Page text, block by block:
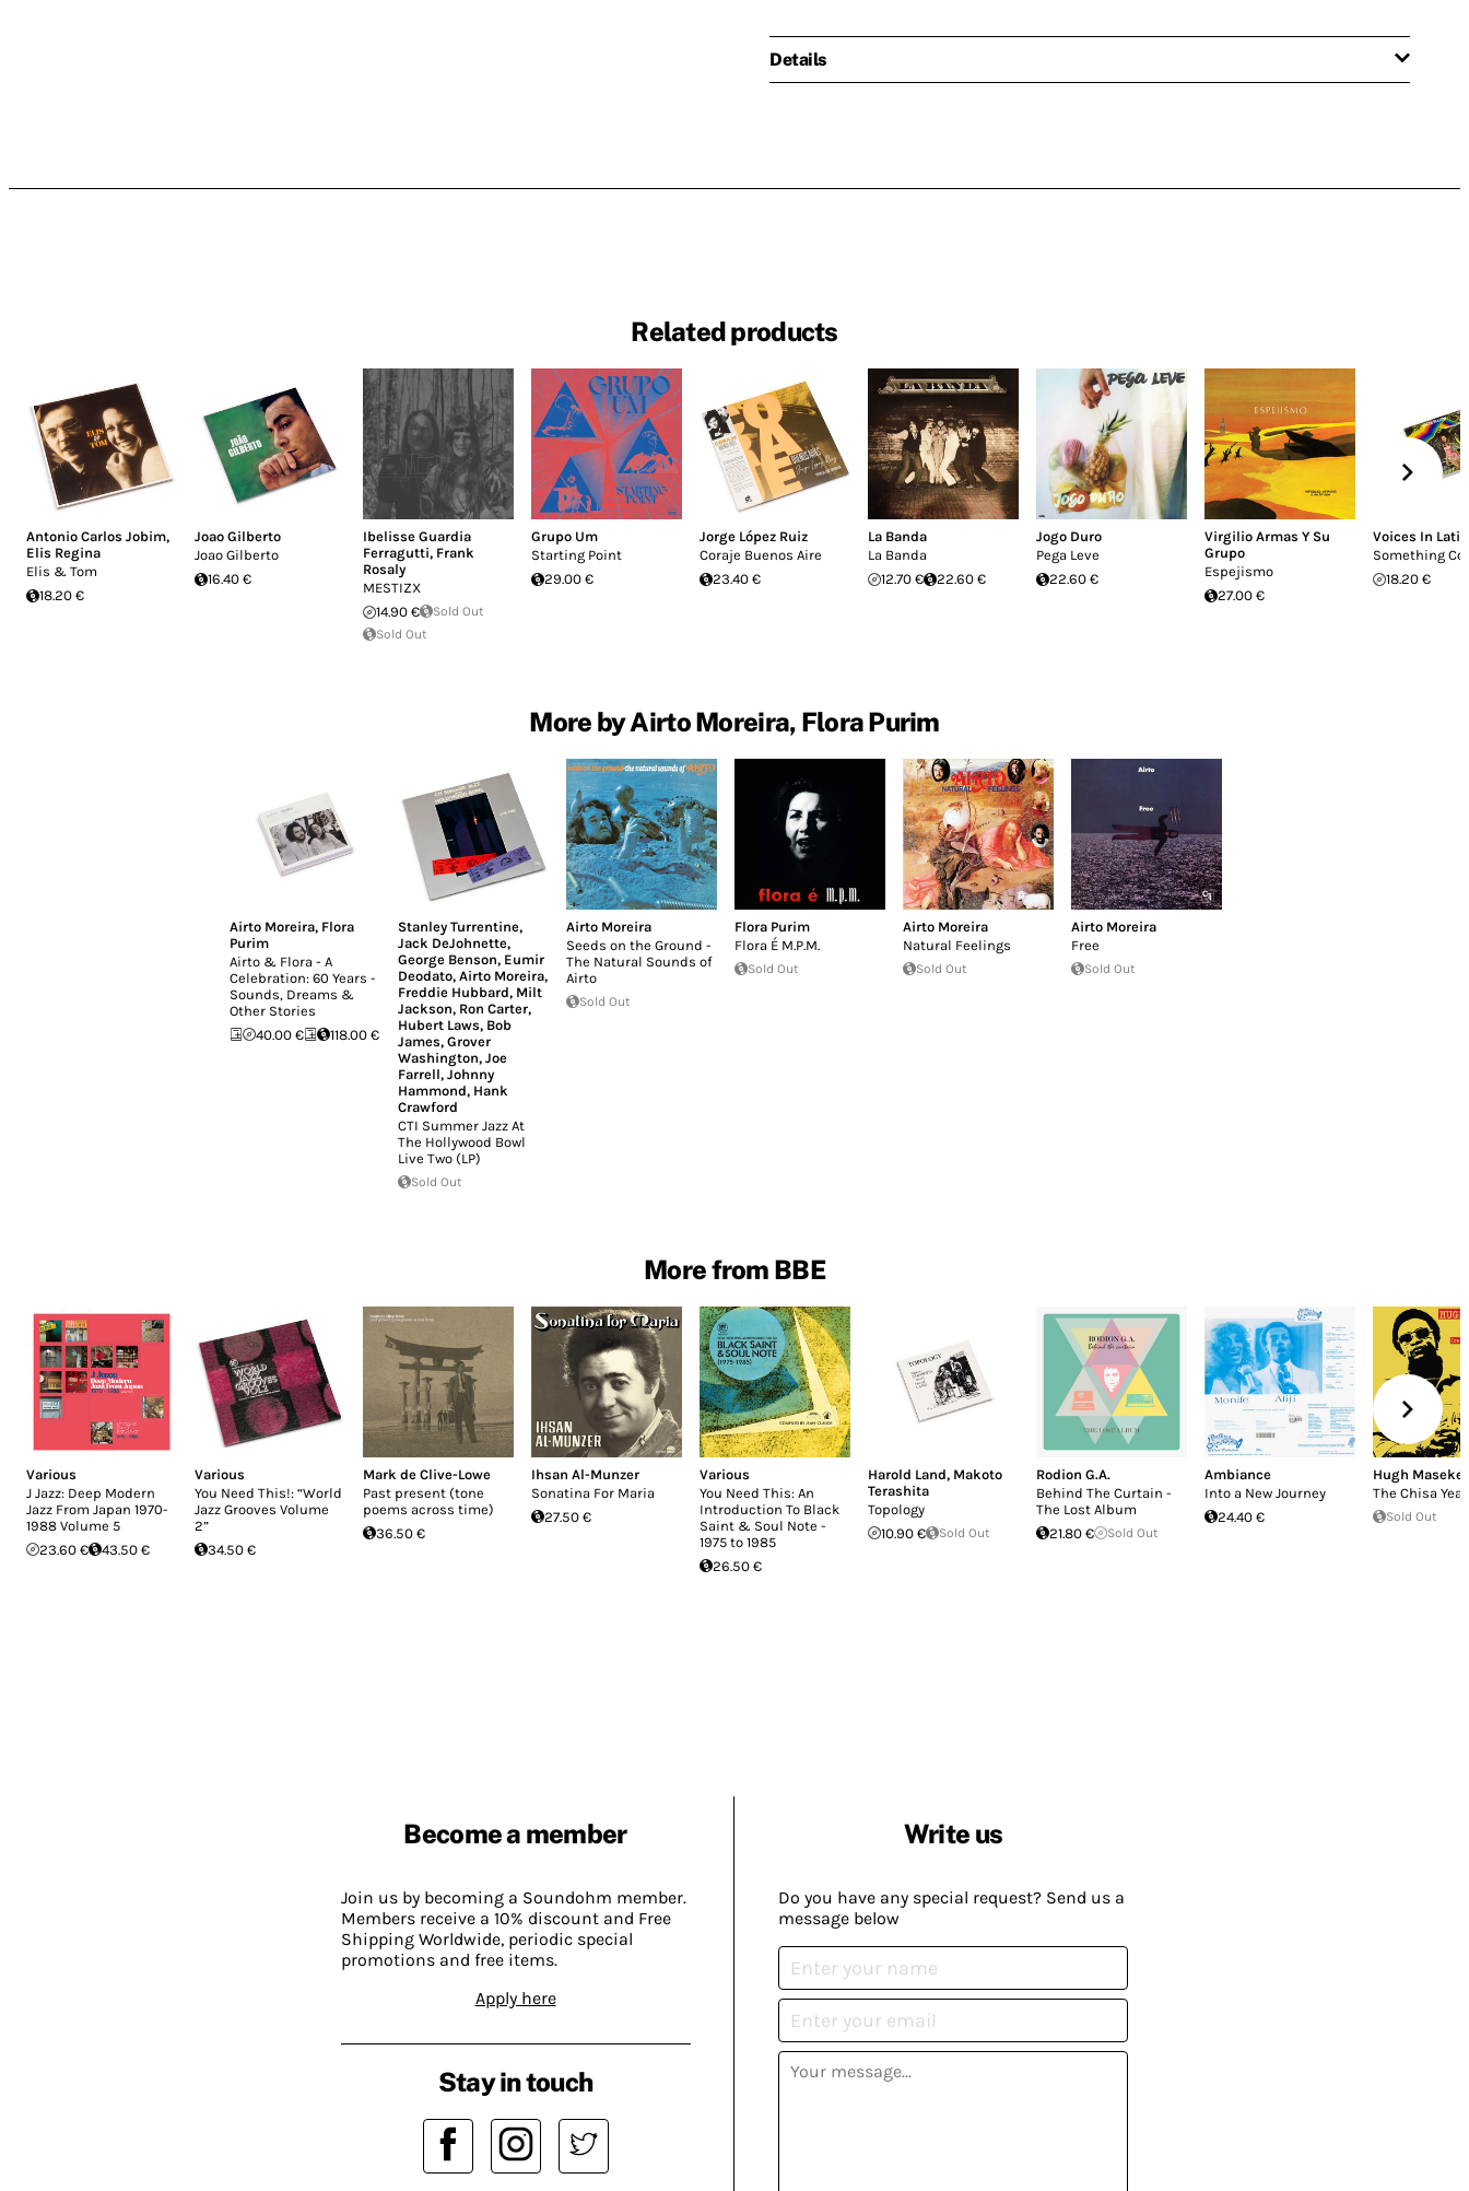
Details
Related products
Antonio Carlos Jobim,
Elis Regina
Elis & Tom
18.20 €
Joao Gilberto
Joao Gilberto
16.40 €
Ibelisse Guardia
Ferragutti, Frank
Rosaly
MESTIZX
14.90 €
Sold Out
Sold Out
Grupo Um
Starting Point
29.00 €
Jorge López Ruiz
Coraje Buenos Aire
23.40 €
La Banda
La Banda
12.70 €
22.60 €
Jogo Duro
Pega Leve
22.60 €
Virgilio Armas Y Su
Grupo
Espejismo
27.00 €
Voices In Latin
Something
18.20 €
More by Airto Moreira, Flora Purim
Airto Moreira, Flora
Purim
Airto & Flora - A
Celebration: 60 Years -
Sounds, Dreams &
Other Stories
40.00 €
118.00 €
Stanley Turrentine,
Jack DeJohnette,
George Benson, Eumir
Deodato, Airto Moreira,
Freddie Hubbard, Milt
Jackson, Ron Carter,
Hubert Laws, Bob
James, Grover
Washington, Joe
Farrell, Johnny
Hammond, Hank
Crawford
CTI Summer Jazz At
The Hollywood Bowl
Live Two (LP)
Sold Out
Airto Moreira
Seeds on the Ground -
The Natural Sounds of
Airto
Sold Out
Flora Purim
Flora É M.P.M.
Sold Out
Airto Moreira
Natural Feelings
Sold Out
Airto Moreira
Free
Sold Out
More from BBE
Various
J Jazz: Deep Modern
Jazz From Japan 1970-
1988 Volume 5
23.60 €
43.50 €
Various
You Need This!: “World
Jazz Grooves Volume
2”
34.50 €
Mark de Clive-Lowe
Past present (tone
poems across time)
36.50 €
Ihsan Al-Munzer
Sonatina For Maria
27.50 €
Various
You Need This: An
Introduction To Black
Saint & Soul Note -
1975 to 1985
26.50 €
Harold Land, Makoto
Terashita
Topology
10.90 €
Sold Out
Rodion G.A.
Behind The Curtain -
The Lost Album
21.80 €
Sold Out
Ambiance
Into a New Journey
24.40 €
Hugh
The Chisa
Sold Out
Become a member
Join us by becoming a Soundohm member.
Members receive a 10% discount and Free
Shipping Worldwide, periodic special
promotions and free items.
Apply here
Write us
Do you have any special request? Send us a
message below
Stay in touch